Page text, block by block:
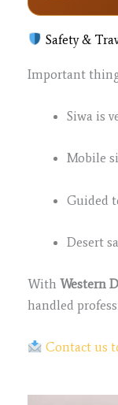
Safety &
Important
Siwa is
Mobile
Guided
Desert
WithWestern
handled
Contact us